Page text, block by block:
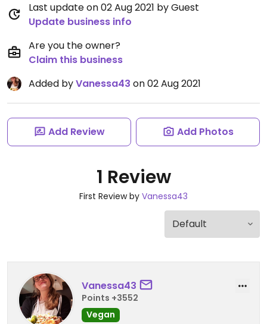
Last update on 02 Aug 2021 by Guest
Update business info
Are you the owner?
Claim this business
Added byVanessa43 on 02 Aug 2021
Add Review Add Photos
1 Review
First Review by Vanessa43
Vanessa43
Points +3552
Vegan